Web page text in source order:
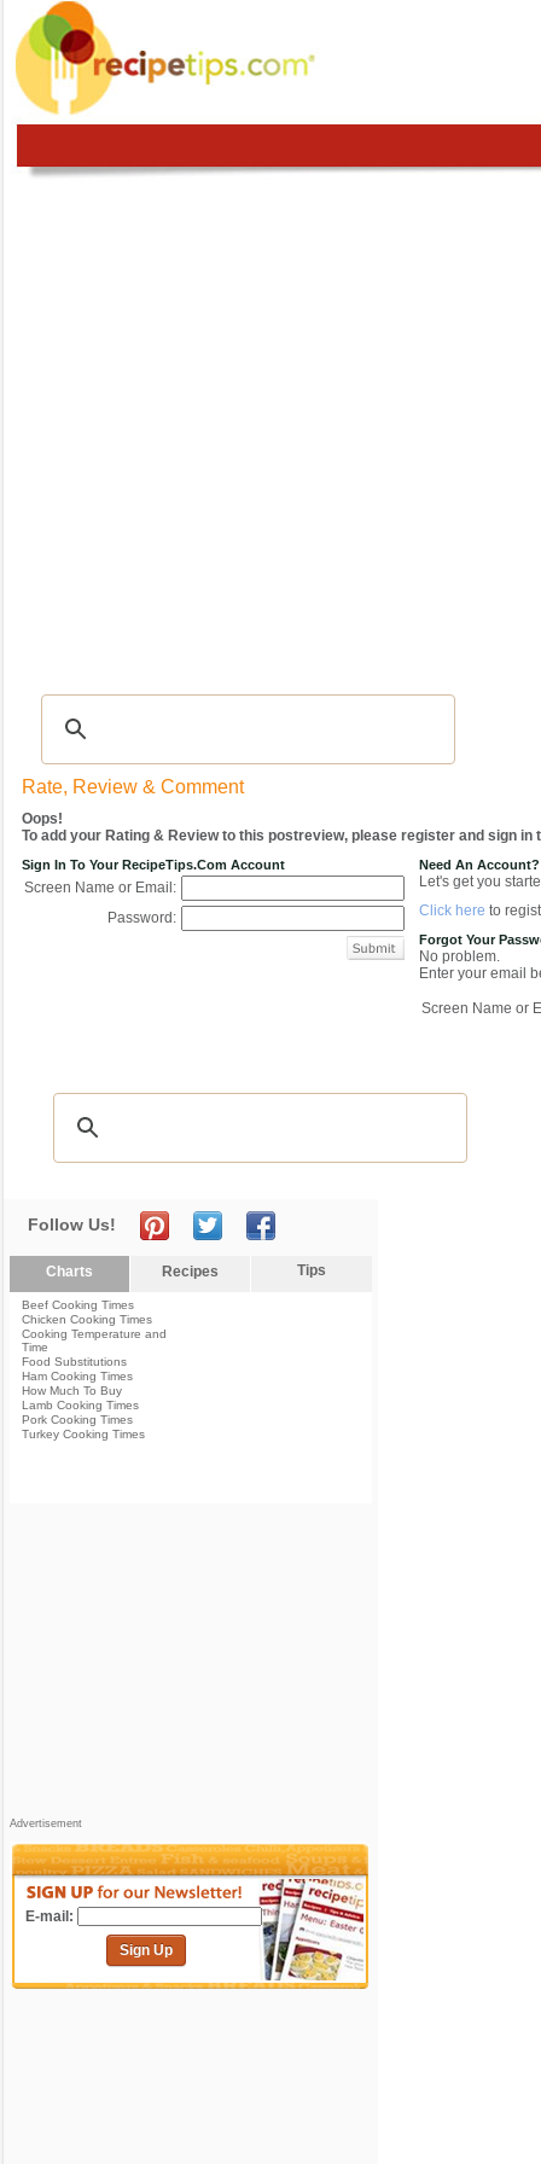
Rate, Review & Comment
Oops!
To add your Rating & Review to this postreview, please register and sign in
Sign In To Your RecipeTips.com Account
Screen Name or Email:
Password:
Need An Account?
Let's get you
Click here to
Forgot Your
No problem.
Enter your email
Screen Name or
Follow Us!
Charts Recipes Tips
Beef Cooking Times
Chicken Cooking Times
Cooking Temperature and
Time
Food Substitutions
Ham Cooking Times
How Much To Buy
Lamb Cooking Times
Pork Cooking Times
Turkey Cooking Times
Advertisement
E-mail:
Sign Up